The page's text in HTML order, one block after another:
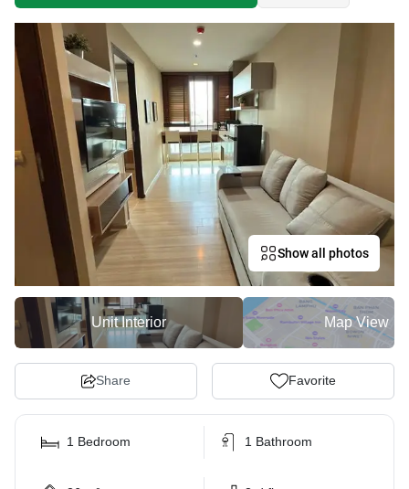
Show all photos
Unit Interior Map View
Share Favorite
1 Bedroom 1 Bathroom